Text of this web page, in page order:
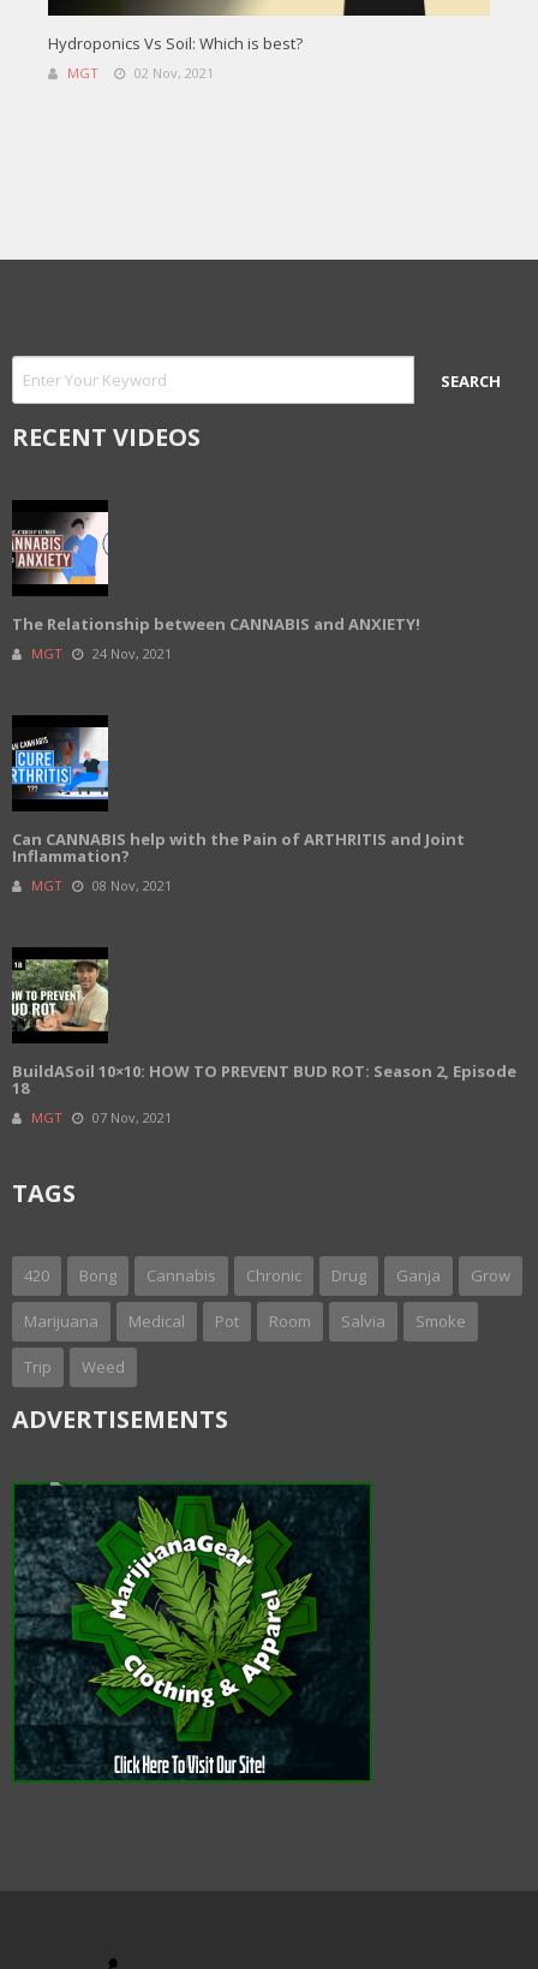
Hydroponics Vs Soil: Which is best?
MGT 02 Nov, 2021
RECENT VIDEOS
The Relationship between CANNABIS and ANXIETY!
MGT 24 Nov, 2021
Can CANNABIS help with the Pain of ARTHRITIS and Joint
Inflammation?
MGT 08 Nov, 2021
BuildASoil 10×10: HOW TO PREVENT BUD ROT: Season 2, Episode
18
MGT 07 Nov, 2021
TAGS
420 Bong Cannabis Chronic Drug Ganja Grow
Marijuana Medical Pot Room Salvia Smoke
Trip Weed
ADVERTISEMENTS